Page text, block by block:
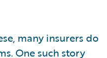
many insurers do
One such story